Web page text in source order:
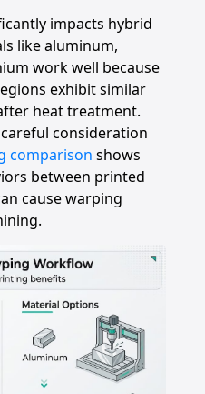
impacts hybrid
like aluminum,
work well because
exhibit similar
heat treatment.
consideration
comparison shows
between printed
cause warping